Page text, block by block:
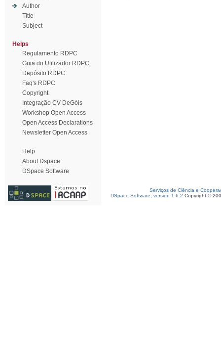
Author
Title
Subject
Helps
Regulamento RDPC
Guia do Utilizador RDPC
Depósito RDPC
Faq's RDPC
Copyright
Integração CV DeGóis
Workshop Open Access
Open Access Declarations
Newsletter Open Access
Help
About Dspace
DSpace Software
Serviços de Ciência e
DSpace Software, version 1.6.2 Copyright ©